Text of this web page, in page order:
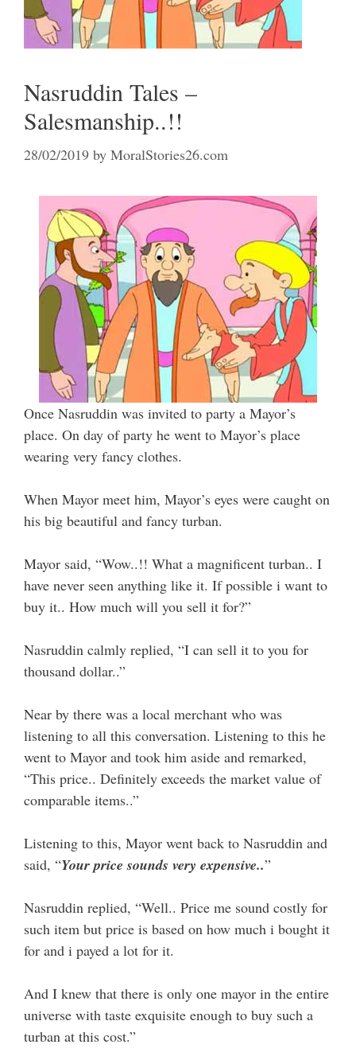
Nasruddin Tales –
Salesmanship..!!
28/02/2019 by MoralStories26.com
Once Nasruddin was invited to party a Mayor’s
place. On day of party he went to Mayor’s place
wearing very fancy clothes.
When Mayor meet him, Mayor’s eyes were caught on
his big beautiful and fancy turban.
Mayor said, “Wow..!! What a magnificent turban.. I
have never seen anything like it. If possible i want to
buy it.. How much will you sell it for?”
Nasruddin calmly replied, “I can sell it to you for
thousand dollar..”
Near by there was a local merchant who was
listening to all this conversation. Listening to this he
went to Mayor and took him aside and remarked,
“This price.. Definitely exceeds the market value of
comparable items..”
Listening to this, Mayor went back to Nasruddin and
said, “Your price sounds very expensive..”
Nasruddin replied, “Well.. Price me sound costly for
such item but price is based on how much i bought it
for and i payed a lot for it.
And I knew that there is only one mayor in the entire
universe with taste exquisite enough to buy such a
turban at this cost.”